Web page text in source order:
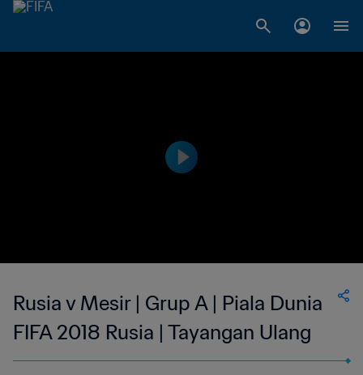
Rusia v Mesir | Grup A | Piala Dunia
FIFA 2018 Rusia | Tayangan Ulang